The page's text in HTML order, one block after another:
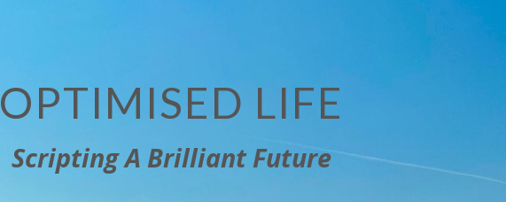
OPTIMISED LIFE
Scripting A Brilliant Future